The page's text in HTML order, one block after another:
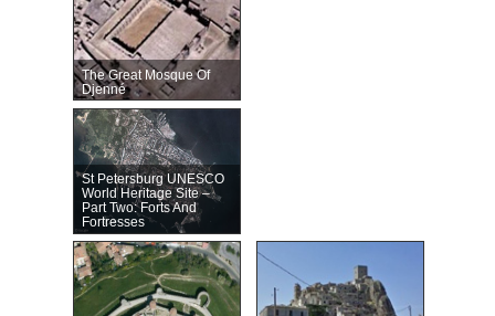
The Great Mosque Of
Djenné
St Petersburg UNESCO
World Heritage Site –
Part Two: Forts And
Fortresses